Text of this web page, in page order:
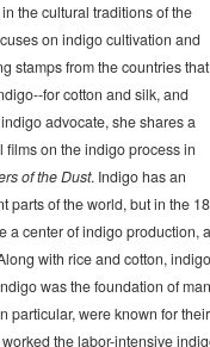
the cultural traditions of the
on indigo cultivation and
stamps from the countries that
for cotton and silk, and
advocate, she shares a
on the indigo process in
of the Dust. Indigo has an
parts of the world, but in the
a center of indigo production,
with rice and cotton, indigo
was the foundation of
particular, were known for their
the labor-intensive